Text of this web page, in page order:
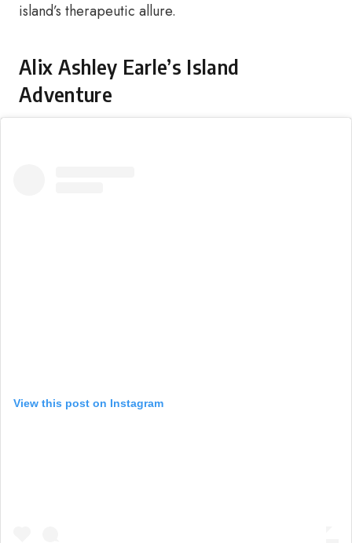
island’s therapeutic allure.
Alix Ashley Earle’s Island
Adventure
View this post on Instagram